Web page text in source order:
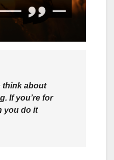
think about
If you’re for
you do it